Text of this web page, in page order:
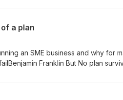
100%. and going totally
a plan
an SME business and why for
Franklin But No plan